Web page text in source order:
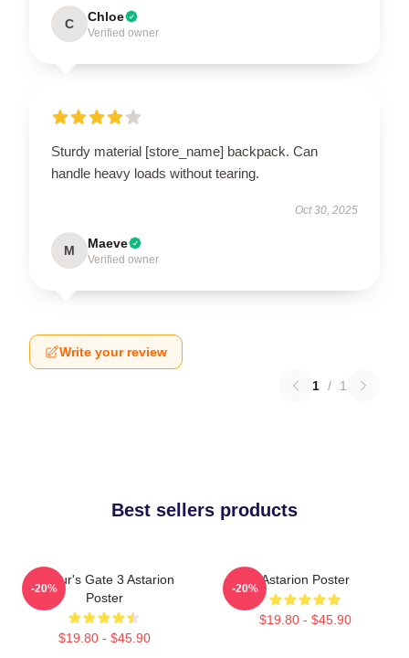
C Chloe
Verified owner
Sturdy material [store_name] backpack. Can
handle heavy loads without tearing.
Oct 30, 2025
M Maeve
Verified owner
Write your review
1 / 1
Best sellers products
Baldur's Gate 3 Astarion
Poster
$19.80 - $45.90
-20%
Astarion Poster
$19.80 - $45.90
-20%